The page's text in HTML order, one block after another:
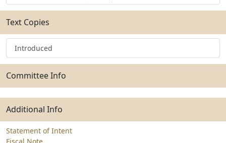
Text Copies
Introduced
Committee Info
Additional Info
Statement of Intent